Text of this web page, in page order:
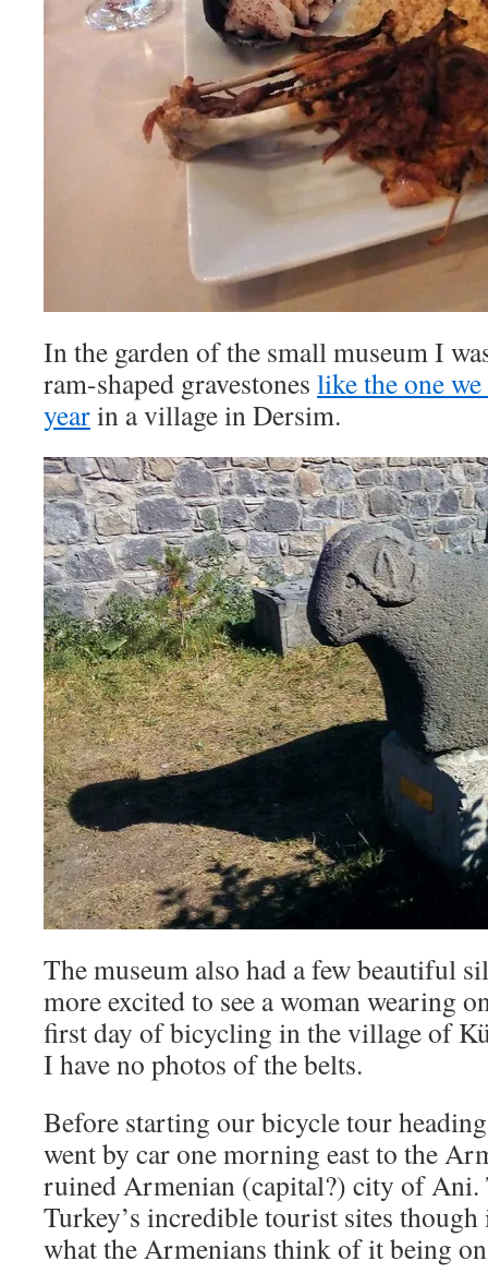
In the garden of the small museum I
ram-shaped gravestones like the one
yearin a village in Dersim.
The museum also had a few beautiful
more excited to see a woman wearing
first day of bicycling in the village of
I have no photos of the belts.
Before starting our bicycle tour
went by car one morning east to the
ruined Armenian (capital?) city of Ani.
Turkey’s incredible tourist sites though
what the Armenians think of it being